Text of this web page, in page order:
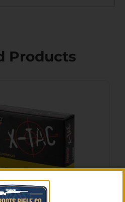
Products